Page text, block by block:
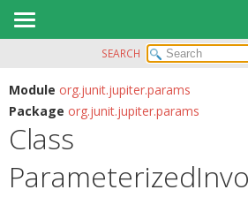
MODULE
PACKAGE
CLASS
USE
SEARCH
Module org.junit.jupiter.params
Package org.junit.jupiter.params
Class